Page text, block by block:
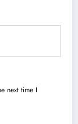
next time I